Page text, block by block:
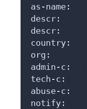
as-name:
descr:
descr:
country:
org:
admin-c:
tech-c:
abuse-c:
notify: